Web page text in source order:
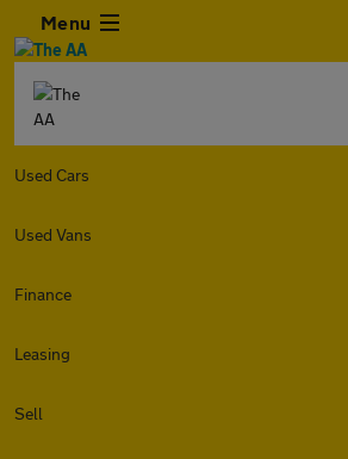
Menu
Used Cars
Used Vans
Finance
Leasing
Sell